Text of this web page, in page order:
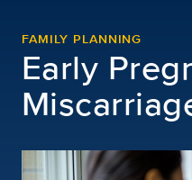
FAMILY PLANNING
Early